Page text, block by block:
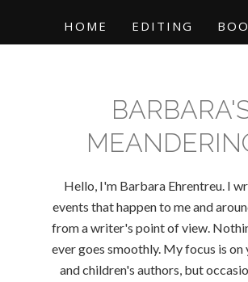
HOME EDITING
Hello, I'm Barbara Ehrentreu. I
events that happen to me and
from a writer's point of view.
ever goes smoothly. My focus is on
and children's authors, but